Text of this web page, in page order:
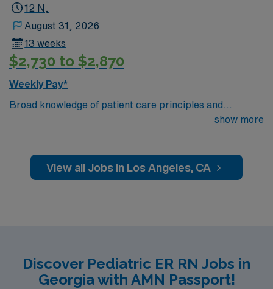
12 N,
August 31, 2026
13 weeks
$2,730 to $2,870
Weekly Pay*
Broad knowledge of patient care principles and
communicate tactfully, professionally and effectively,
verbally and in writing
show more
View all Jobs in Los Angeles, CA
Discover Pediatric ER RN Jobs in
Georgia with AMN Passport!